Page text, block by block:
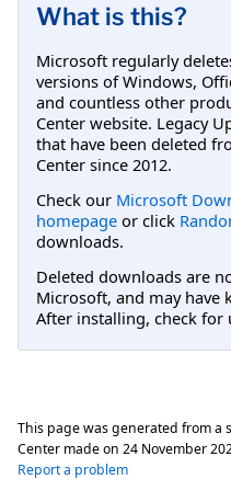
What is this?
Microsoft regularly
versions of Windows,
and countless other
Center website. Legacy
that have been deleted
Center since 2012.
Check our Microsoft
homepage or click
downloads.
Deleted downloads are
Microsoft, and may have
After installing, check for
This page was generated from a
Center made on 24 November
Report a problem